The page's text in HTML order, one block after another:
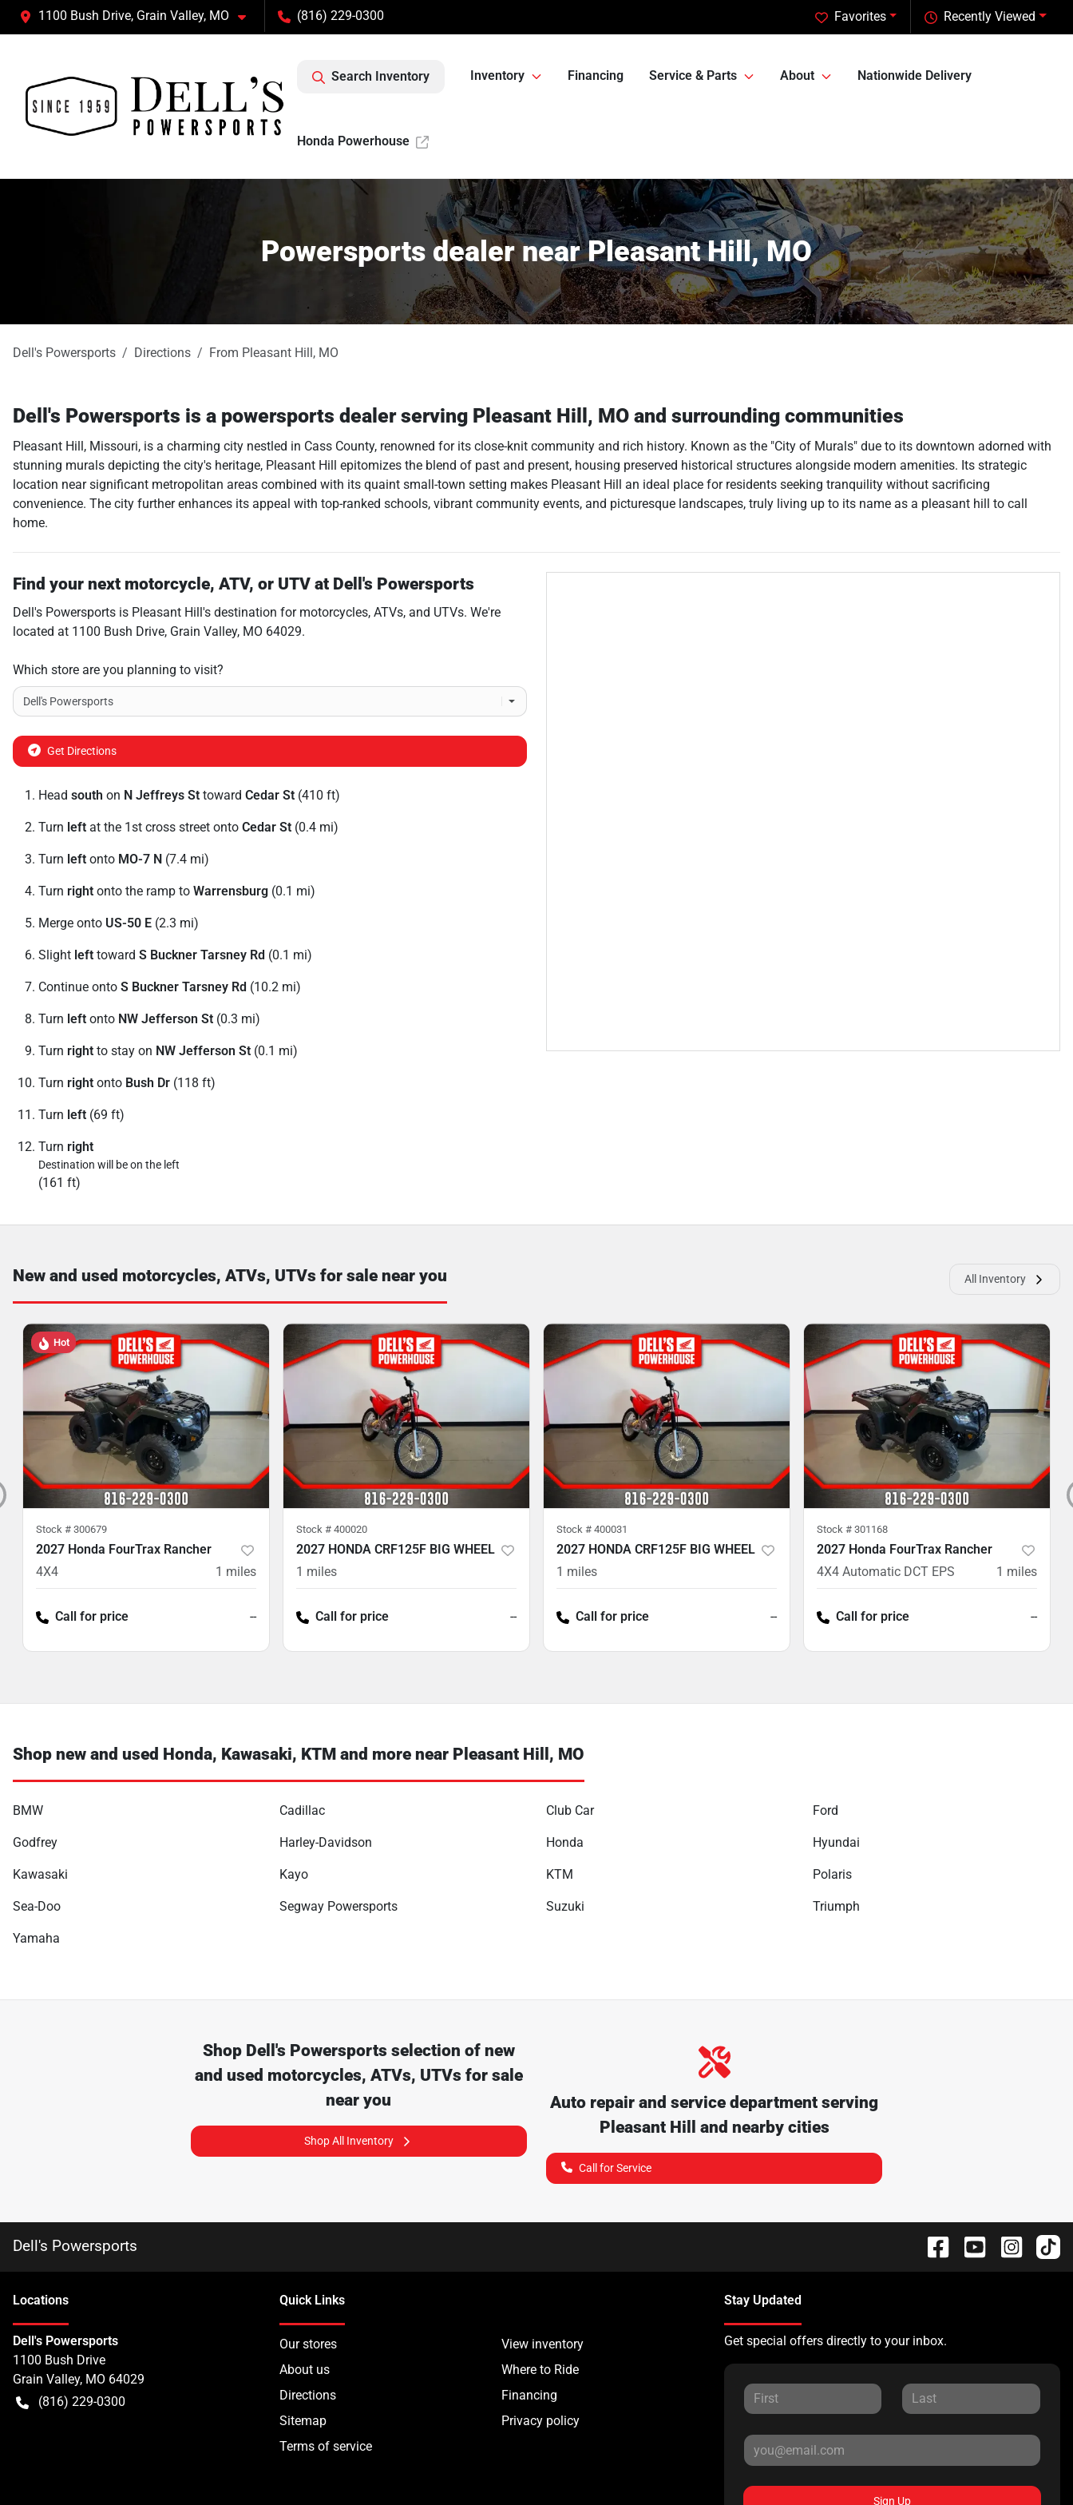
1100 Bush Drive, Grain Valley, MO (816) 229-0300 Recently Viewed
Favorites
Search Inventory Inventory Financing Service & Parts About Nationwide Delivery
Honda Powerhouse
Powersports dealer near Pleasant Hill, MO
Dell's Powersports Directions From Pleasant Hill, MO
Dell's Powersports is a powersports dealerserving Pleasant Hill , MO and surrounding communities
Pleasant Hill, Missouri, is a charming city nestled in Cass County, renowned for its close-knit community and rich history. Known as the "City of Murals" due to its downtown adorned with
stunning murals depicting the city's heritage, Pleasant Hill epitomizes the blend of past and present, housing preserved historical structures alongside modern amenities. Its strategic
location near significant metropolitan areas combined with its quaint small-town setting makes Pleasant Hill an ideal place for residents seeking tranquility without sacrificing
convenience. The city further enhances its appeal with top-ranked schools, vibrant community events, and picturesque landscapes, truly living up to its name as a pleasant hill to call
home.
Find your next motorcycle, ATV, or UTV at Dell's Powersports
Dell's Powersports is Pleasant Hill's destination for motorcycles, ATVs, and UTVs. We're
located at 1100 Bush Drive, Grain Valley, MO 64029.
Which store are you planning to visit?
Get Directions
Head south on N Jeffreys St toward Cedar St (410 ft)
Turn left at the 1st cross street onto Cedar St (0.4 mi)
Turn left onto MO-7 N (7.4 mi)
Turn right onto the ramp to Warrensburg (0.1 mi)
Merge onto US-50 E (2.3 mi)
Slight left toward S Buckner Tarsney Rd (0.1 mi)
Continue onto S Buckner Tarsney Rd (10.2 mi)
Turn left onto NW Jefferson St (0.3 mi)
Turn right to stay on NW Jefferson St (0.1 mi)
Turn right onto Bush Dr (118 ft)
Turn left (69 ft)
Turn right
Destination will be on the left
(161 ft)
New and used motorcycles, ATVs, UTVs for sale near you All Inventory
Hot
Stock # 300679
2027 Honda FourTrax Rancher
4X4
1 miles
Call for price --
Stock # 400020
2027 HONDA CRF125F BIG WHEEL
1 miles
Call for price --
Stock # 400031
2027 HONDA CRF125F BIG WHEEL
1 miles
Call for price --
Stock # 301168
2027 Honda FourTrax Rancher
4X4 Automatic DCT EPS
1 miles
Call for price --
Shop new and used Honda, Kawasaki, KTM and more near Pleasant Hill, MO
BMW Cadillac Club Car Ford
Godfrey Harley-Davidson Honda Hyundai
Kawasaki Kayo KTM Polaris
Sea-Doo Segway Powersports Suzuki Triumph
Yamaha
Shop Dell's Powersports selection of new
and used motorcycles, ATVs, UTVs for sale
near you
Shop All Inventory
Auto repair and service department serving
Pleasant Hill
and nearby cities
Call for Service
Dell's Powersports
Locations
Dell's Powersports
1100 Bush Drive
Grain Valley, MO 64029
(816) 229-0300
Quick Links
Our stores
View inventory
About us
Where to Ride
Directions
Financing
Sitemap
Privacy policy
Terms of service
Stay Updated
Get special offers directly to your inbox.
Sign Up